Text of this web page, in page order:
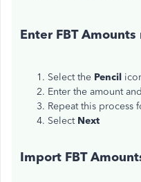
Enter FBT
Select the Pencil
Enter the amount
Repeat this process
Select Next
Import FBT